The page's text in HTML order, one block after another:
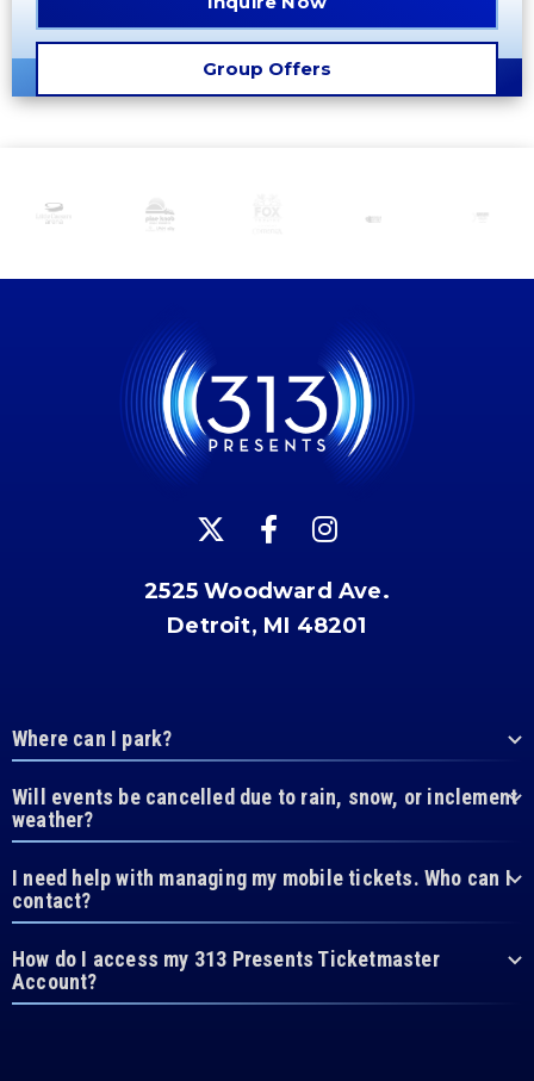
Group Offers
2525 Woodward Ave.
Detroit, MI 48201
Where can I park?
Will events be cancelled due to rain, snow, or inclement
weather?
I need help with managing my mobile tickets. Who can I
contact?
How do I access my 313 Presents Ticketmaster
Account?